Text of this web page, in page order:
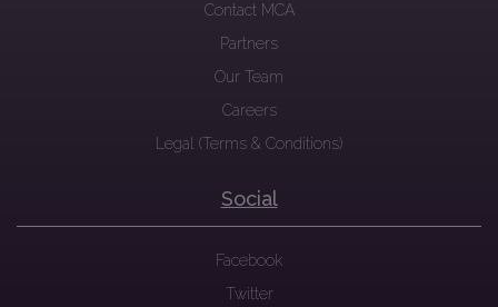
Contact MCA
Partners
Our Team
Careers
Legal (Terms & Conditions)
Social
Facebook
Twitter